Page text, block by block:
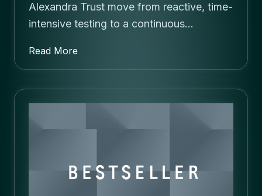
Alexandra Trust move from reactive, time-
intensive testing to a continuous…
Read More